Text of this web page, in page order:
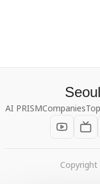
AI PRISMCompanies